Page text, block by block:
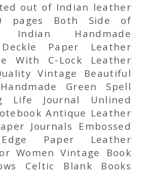
out of Indian leather
pages Both Side of
Indian Handmade
Paper Leather
With C-Lock Leather
Vintage Beautiful
Green Spell
Life Journal Unlined
Antique Leather
Journals Embossed
Paper Leather
Women Vintage Book
Celtic Blank Books